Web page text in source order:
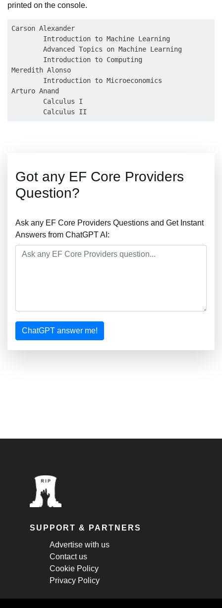
printed on the console.
Carson Alexander
        Introduction to Machine Learning
        Advanced Topics on Machine Learning
        Introduction to Computing
Meredith Alonso
        Introduction to Microeconomics
Arturo Anand
        Calculus I
Got any EF Core Providers
Question?
Ask any EF Core Providers Questions and Get Instant
Answers from ChatGPT AI:
ChatGPT answer me!
SUPPORT & PARTNERS
Advertise with us
Contact us
Cookie Policy
Privacy Policy